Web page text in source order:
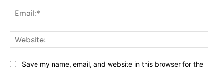
Save my name, email, and website in this browser for the